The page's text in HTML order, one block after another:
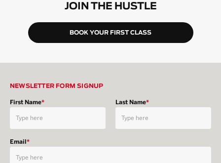
JOIN THE HUSTLE
BOOK YOUR FIRST CLASS
NEWSLETTER FORM SIGNUP
First Name* Last Name*
Email*